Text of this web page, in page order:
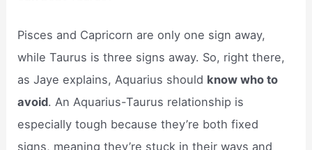
Pisces and Capricorn are only one sign away,
while Taurus is three signs away. So, right there,
as Jaye explains, Aquarius should know who to
avoid. An Aquarius-Taurus relationship is
especially tough because they’re both fixed
signs, meaning they’re stuck in their ways and